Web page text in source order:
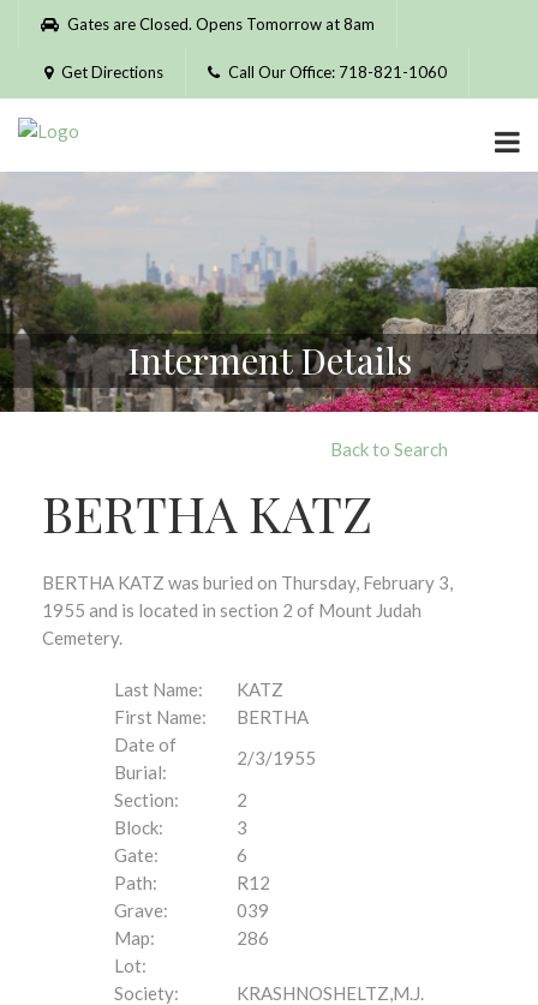
Please
website
includes
accessibility
system.
Gates are Closed. Opens Tomorrow at 8am
Get Directions Call Our Office: 718-821-1060
Interment Details
Back to Search
BERTHA KATZ
BERTHA KATZ was buried on Thursday, February 3,
1955 and is located in section 2 of Mount Judah
Cemetery.
Last Name:
KATZ
First Name:
BERTHA
Date of
Burial:
2/3/1955
Section:
2
Block:
3
Gate:
6
Path:
R12
Grave:
039
Map:
286
Lot:
Society:
KRASHNOSHELTZ,M.J.